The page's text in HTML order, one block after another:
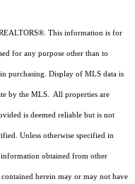
®. This information is for
for any purpose other than to
purchasing. Display of MLS data is
by the MLS. All properties are
is deemed reliable but is not
Unless otherwise specified in
obtained from other
herein may or may not have